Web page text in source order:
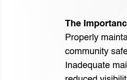
The
Properly
community
Inadequate